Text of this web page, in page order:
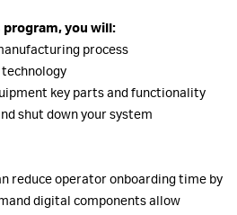
you will:
process
key parts and functionality
shut down your system
reduce operator onboarding time by
digital components allow